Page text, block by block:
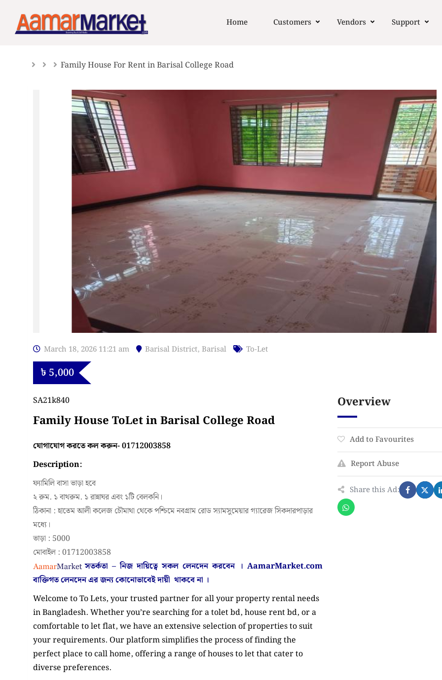
content
Home Customers Vendors Support
Family House For Rent in Barisal College Road
March 18, 2026 11:21 am Barisal District, Barisal To-Let
৳ 5,000
SA21k840
Family House ToLet in Barisal College Road
যোগাযোগ করতে কল করুন- 01712003858
Description:
ফ্যামিলি বাসা ভাড়া হবে
২ রুম. ১ বাথরুম. ১ রান্নাঘর এবং ১টি বেলকনি।
ঠিকানা : হাতেম আলী কলেজ চৌমাথা থেকে পশ্চিমে নবগ্রাম রোড স্যামসুমেয়ার গ্যারেজ সিকদারপাড়ার
মধ্যে।
ভাড়া : 5000
মোবাইল : 01712003858
সতর্কতা – নিজ দায়িত্বে সকল লেনদেন করবেন । AamarMarket.com
বাক্তিগত লেনদেন এর জন্য কোনোভাবেইদায়ী থাকবে না ।
Welcome to To Lets, your trusted partner for all your property rental needs
in Bangladesh. Whether you’re searching for a tolet bd, house rent bd, or a
comfortable to let flat, we have an extensive selection of properties to suit
your requirements. Our platform simplifies the process of finding the
perfect place to call home, offering a range of houses to let that cater to
diverse preferences.
Overview
Add to Favourites
Report Abuse
Share this Ad: